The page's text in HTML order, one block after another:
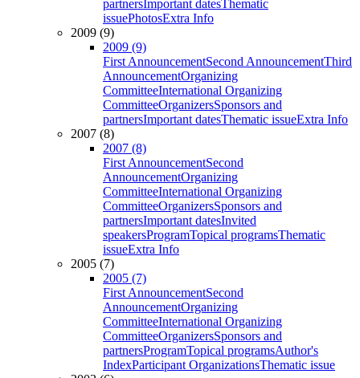
partnersImportant datesThematic
issuePhotosExtra Info
2009 (9)
2009 (9)
First AnnouncementSecond AnnouncementThird
AnnouncementOrganizing
CommitteeInternational Organizing
CommitteeOrganizersSponsors and
partnersImportant datesThematic issueExtra Info
2007 (8)
2007 (8)
First AnnouncementSecond
AnnouncementOrganizing
CommitteeInternational Organizing
CommitteeOrganizersSponsors and
partnersImportant datesInvited
speakersProgramTopical programsThematic
issueExtra Info
2005 (7)
2005 (7)
First AnnouncementSecond
AnnouncementOrganizing
CommitteeInternational Organizing
CommitteeOrganizersSponsors and
partnersProgramTopical programsAuthor's
IndexParticipant OrganizationsThematic issue